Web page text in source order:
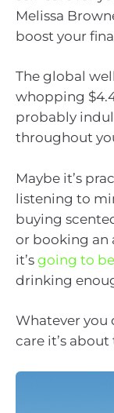
Melissa
boost your
The global
whopping
probably
throughout
Maybe it’s
listening to
buying
or booking an
it’s going to
drinking
Whatever you
care it’s